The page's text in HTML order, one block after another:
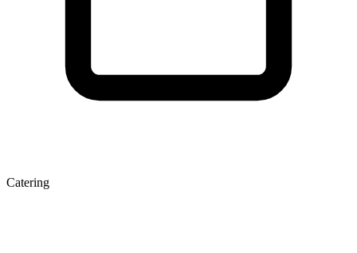
Catering